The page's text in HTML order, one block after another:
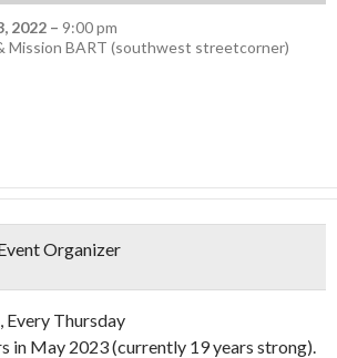
2022 – 9:00 pm
Mission BART (southwest streetcorner)
Organizer
Every Thursday
in May 2023 (currently 19 years strong).